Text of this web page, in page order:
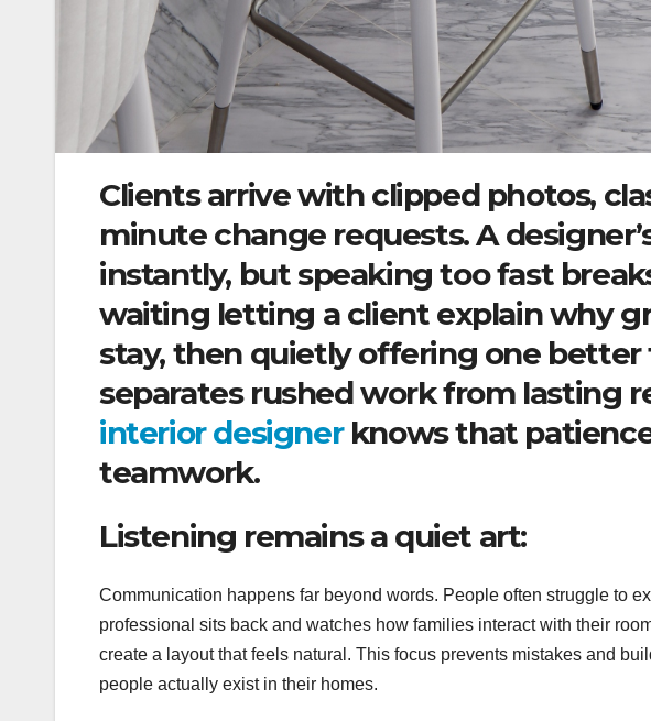
Clients arrive with clipped photos,
minute change requests. A
instantly, but speaking too fast
waiting letting a client explain why
stay, then quietly offering one better
separates rushed work from lasting
interior designerknows that
teamwork.
Listening remains a quiet art:
Communication happens far beyond words. People often struggle to
professional sits back and watches how families interact with their
create a layout that feels natural. This focus prevents mistakes and
people actually exist in their homes.